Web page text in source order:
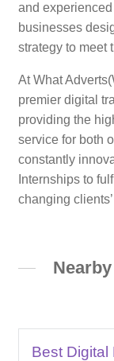
and
businesses
strategy to meet
At What
premier digital
providing the
service for both
constantly
Internships to
changing
Best Digital